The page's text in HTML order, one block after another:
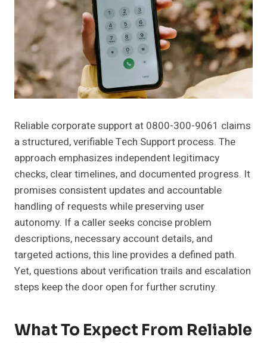
Reliable corporate support at 0800-300-9061 claims
a structured, verifiable Tech Support process. The
approach emphasizes independent legitimacy
checks, clear timelines, and documented progress. It
promises consistent updates and accountable
handling of requests while preserving user
autonomy. If a caller seeks concise problem
descriptions, necessary account details, and
targeted actions, this line provides a defined path.
Yet, questions about verification trails and escalation
steps keep the door open for further scrutiny.
What To Expect From Reliable